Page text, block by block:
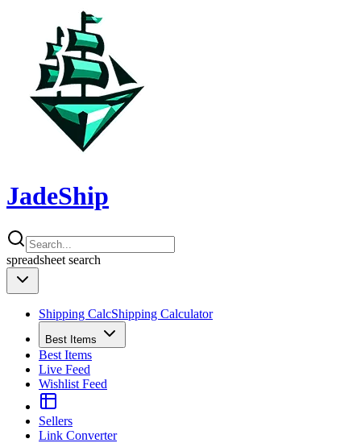
JadeShip
spreadsheet search
Shipping CalcShipping Calculator
Best Items
Best Items
Live Feed
Wishlist Feed
Sellers
Link Converter